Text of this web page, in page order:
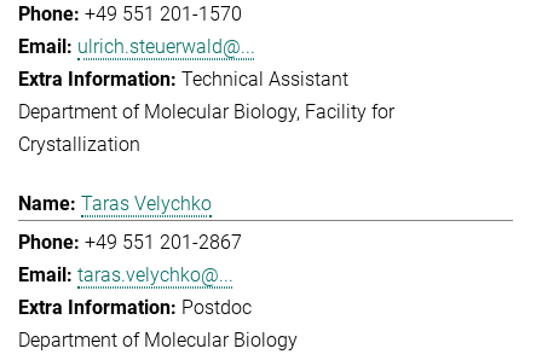
+49 551 201-1570
ulrich.steuerwald@...
Technical Assistant
Department of Molecular Biology Facility for
Crystallization
Taras Velychko
+49 551 201-2867
taras.velychko@...
Postdoc
Department of Molecular Biology